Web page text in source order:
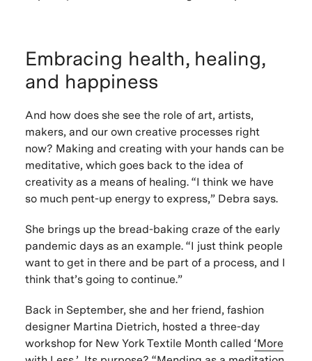
Embracing health, healing,
and happiness
And how does she see the role of art, artists,
makers, and our own creative processes right
now? Making and creating with your hands can be
meditative, which goes back to the idea of
creativity as a means of healing. “I think we have
so much pent-up energy to express,” Debra says.
She brings up the bread-baking craze of the early
pandemic days as an example. “I just think people
want to get in there and be part of a process, and I
think that’s going to continue.”
Back in September, she and her friend, fashion
designer Martina Dietrich, hosted a three-day
workshop for New York Textile Month called ‘More